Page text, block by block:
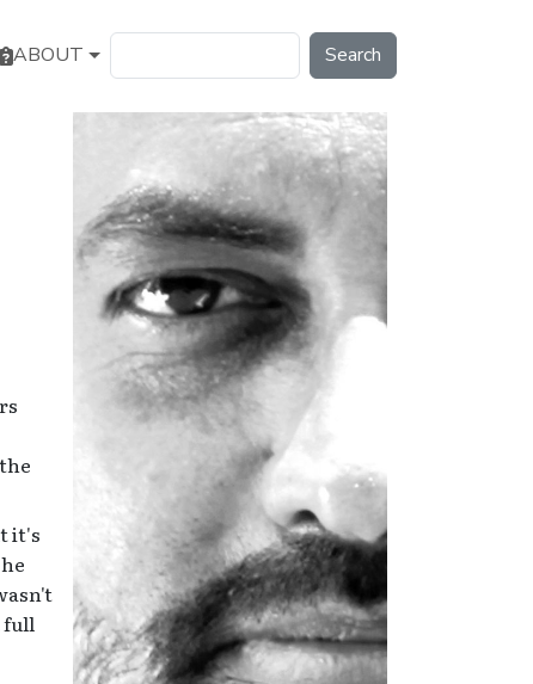
ABOUT
it's
full